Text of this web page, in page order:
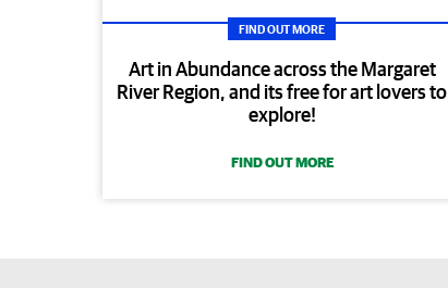
FIND OUT MORE
Art in Abundance across the Margaret
River Region, and its free for art lovers to
explore!
FIND OUT MORE